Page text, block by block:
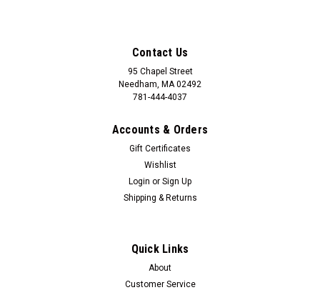
Contact Us
95 Chapel Street
Needham, MA 02492
781-444-4037
Accounts & Orders
Gift Certificates
Wishlist
Login or Sign Up
Shipping & Returns
Quick Links
About
Customer Service